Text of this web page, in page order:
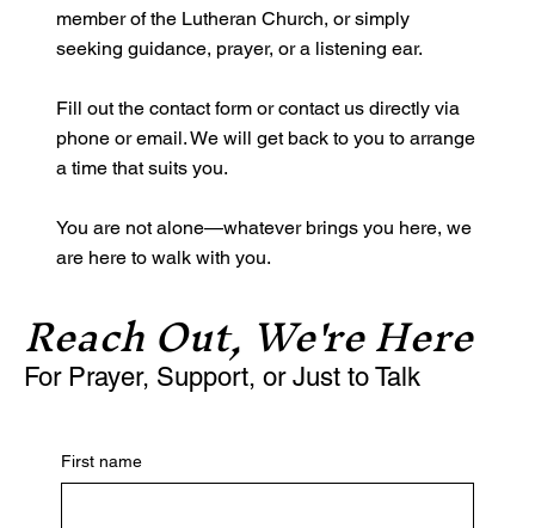
member of the Lutheran Church, or simply
seeking guidance, prayer, or a listening ear.
Fill out the contact form or contact us directly via
phone or email. We will get back to you to arrange
a time that suits you.
You are not alone—whatever brings you here, we
are here to walk with you.
Reach Out, We're Here
For Prayer, Support, or Just to Talk
First name